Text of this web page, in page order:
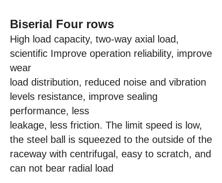
Biserial Four rows
High load capacity, two-way axial load,
scientific Improve operation reliability, improve
wear
load distribution, reduced noise and vibration
levels resistance, improve sealing
performance, less
leakage, less friction. The limit speed is low,
the steel ball is squeezed to the outside of the
raceway with centrifugal, easy to scratch, and
can not bear radial load